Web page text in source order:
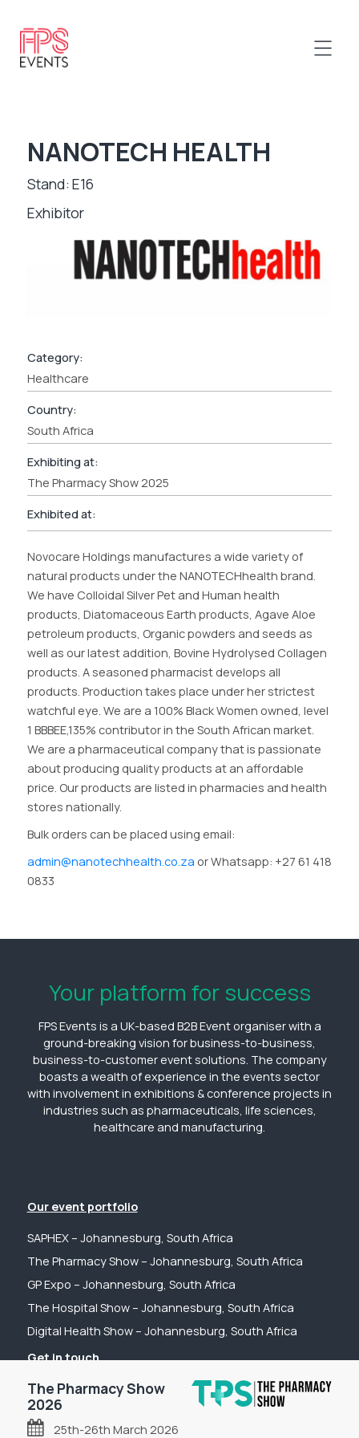
The Pharmacy Show
2026
25th-26th March 2026
NANOTECH HEALTH
Stand: E16
Exhibitor
Category:
Healthcare
Country:
South Africa
Exhibiting at:
The Pharmacy Show 2025
Exhibited at:
Novocare Holdings manufactures a wide variety of
natural products under the NANOTECHhealth brand.
We have Colloidal Silver Pet and Human health
products, Diatomaceous Earth products, Agave Aloe
petroleum products, Organic powders and seeds as
well as our latest addition, Bovine Hydrolysed Collagen
products. A seasoned pharmacist develops all
products. Production takes place under her strictest
watchful eye. We are a 100% Black Women owned, level
1 BBBEE,135% contributor in the South African market.
We are a pharmaceutical company that is passionate
about producing quality products at an affordable
price. Our products are listed in pharmacies and health
stores nationally.
Bulk orders can be placed using email:
admin@nanotechhealth.co.za or Whatsapp: +27 61 418
0833
Your platform for success
FPS Events is a UK-based B2B Event organiser with a
ground-breaking vision for business-to-business,
business-to-customer event solutions. The company
boasts a wealth of experience in the events sector
with involvement in exhibitions & conference projects in
industries such as pharmaceuticals, life sciences,
healthcare and manufacturing.
Our event portfolio
SAPHEX – Johannesburg, South Africa
The Pharmacy Show – Johannesburg, South Africa
GP Expo – Johannesburg, South Africa
The Hospital Show – Johannesburg, South Africa
Digital Health Show – Johannesburg, South Africa
Get in touch
Tel: +44 (0) 2031 989622
Email: sanchia@fpsevents.com